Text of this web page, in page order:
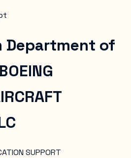
Department of
SUPPORT